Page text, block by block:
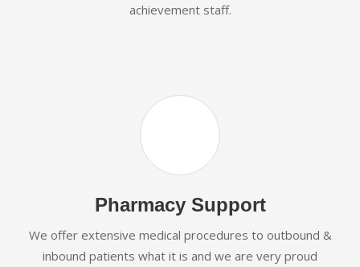
achievement staff.
Pharmacy Support
We offer extensive medical procedures to outbound &
inbound patients what it is and we are very proud